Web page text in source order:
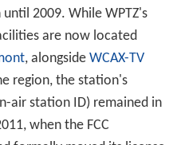
2009. While WPTZ's
are now located
, alongside WCAX-TV
region, the station's
air station ID) remained in
when the FCC